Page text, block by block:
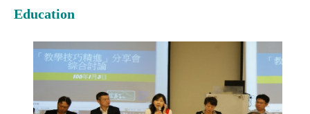
Education